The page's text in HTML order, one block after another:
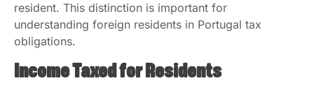
resident. This distinction is important for
understanding foreign residents in Portugal tax
obligations.
Income Taxed for Residents